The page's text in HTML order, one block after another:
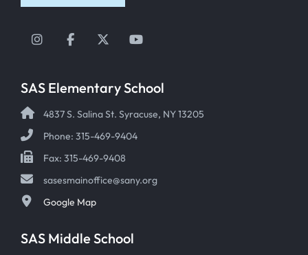
Instagram
FacebookTwitterYouTube
SAS Elementary School
4837 S. Salina St. Syracuse, NY 13205
Phone: 315-469-9404
Fax: 315-469-9408
sasesmainoffice@sany.org
Google Map
SAS Middle School